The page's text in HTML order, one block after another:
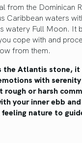
from the Dominican
Caribbean waters
watery Full Moon. It
cope with and
from them.
the Atlantis stone,
with
rough or harsh
your inner ebb
nature to